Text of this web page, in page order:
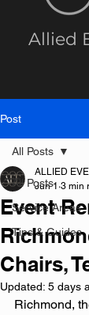
Allied
Post
All Posts
Service Areas
Tips & Guides
All Posts
Event
Chairs,
ALLIED
Jun 1 3 min
Updated: 5 days
Richmond,